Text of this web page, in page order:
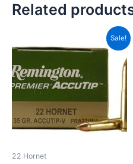
Related
Sale!
22 Hornet
was:
Current
price
is: